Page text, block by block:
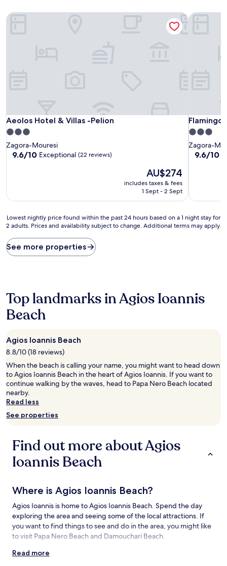
Aeolos Hotel & Villas -Pelion
Aeolos Hotel & Villas -Pelion
3.0
star
property
Zagora-Mouresi
9.6
(22
9.6/10 Exceptional (22 reviews)
The
price
is
AU$274
includes taxes & fees
1 Sept - 2 Sept
Aeolos Hotel & Villas -Pelion
Flamingo
Flamingo
3.0
star
property
Zagora-
9.6
(15
9.6/10
Flamingo
Lowest
nightly
found
within
based
on
a
night
stay
for
2
adults.
Prices
and
availability
to
terms
may
apply.
Lowest nightly price found within the past 24 hours based on a 1 night stay for
2 adults. Prices and availability subject to change. Additional terms may apply.
See more properties
Top landmarks in Agios Ioannis
Beach
Agios Ioannis Beach
8.8/10 (18 reviews)
When the beach is calling your name, you might want to head down
to Agios Ioannis Beach in the heart of Agios Ioannis. If you want to
continue walking by the waves, head to Papa Nero Beach located
nearby.
Read less
See properties
Find out more about Agios
Ioannis Beach
Where is Agios Ioannis Beach?
Agios Ioannis is home to Agios Ioannis Beach. Spend the day
exploring the area and seeing some of the local attractions. If
you want to find things to see and do in the area, you might like
to visit Papa Nero Beach and Damouchari Beach.
Things to see and do near Agios Ioannis
Read more